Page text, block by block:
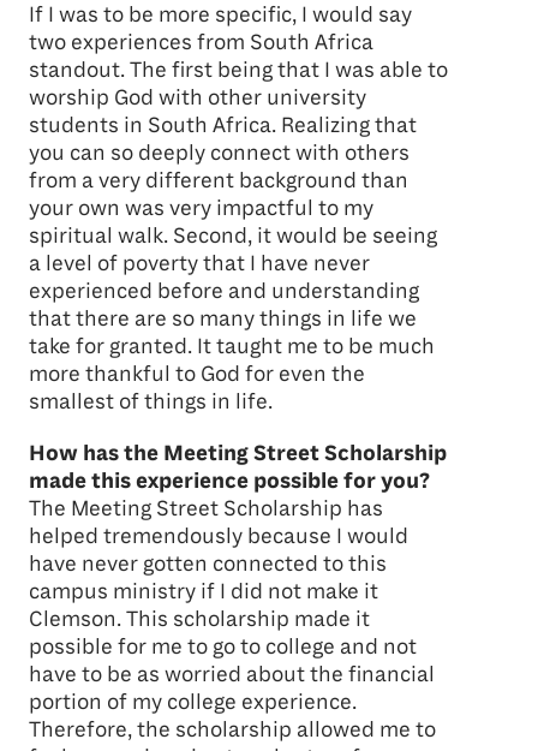
If I was to be more specific, I would say
two experiences from South Africa
standout. The first being that I was able to
worship God with other university
students in South Africa. Realizing that
you can so deeply connect with others
from a very different background than
your own was very impactful to my
spiritual walk. Second, it would be seeing
a level of poverty that I have never
experienced before and understanding
that there are so many things in life we
take for granted. It taught me to be much
more thankful to God for even the
smallest of things in life.
How has the Meeting Street Scholarship
made this experience possible for you?
The Meeting Street Scholarship has
helped tremendously because I would
have never gotten connected to this
campus ministry if I did not make it
Clemson. This scholarship made it
possible for me to go to college and not
have to be as worried about the financial
portion of my college experience.
Therefore, the scholarship allowed me to